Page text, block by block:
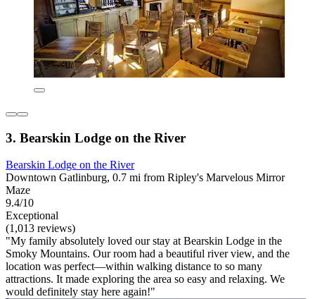
3. Bearskin Lodge on the River
Bearskin Lodge on the River
Downtown Gatlinburg, 0.7 mi from Ripley's Marvelous Mirror
Maze
9.4/10
Exceptional
(1,013 reviews)
"My family absolutely loved our stay at Bearskin Lodge in the
Smoky Mountains. Our room had a beautiful river view, and the
location was perfect—within walking distance to so many
attractions. It made exploring the area so easy and relaxing. We
would definitely stay here again!"